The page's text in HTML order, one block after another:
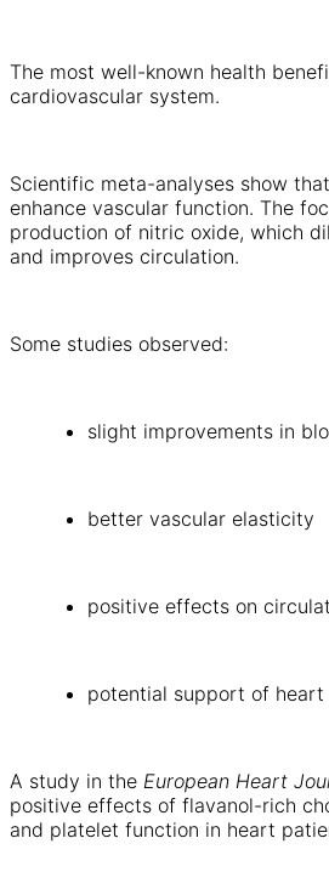
The most well-known health
cardiovascular system.
Scientific meta-analyses show
enhance vascular function. The
production of nitric oxide, which
and improves circulation.
Some studies observed:
slight improvements in
better vascular elasticity
positive effects on
potential support of heart
A study in the European Heart
positive effects of flavanol-rich
and platelet function in heart